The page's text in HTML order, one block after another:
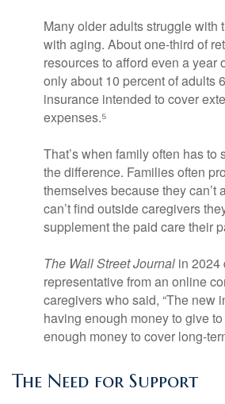
Many older adults struggle with
with aging. About one-third of
resources to afford even a year
only about 10 percent of adults
insurance intended to cover
expenses.⁵
That’s when family often has to
the difference. Families often
themselves because they can’t
can’t find outside caregivers
supplement the paid care their
The Wall Street Journal in 2024
representative from an online
caregivers who said, “The new
having enough money to give
enough money to cover long-
The Need for Support